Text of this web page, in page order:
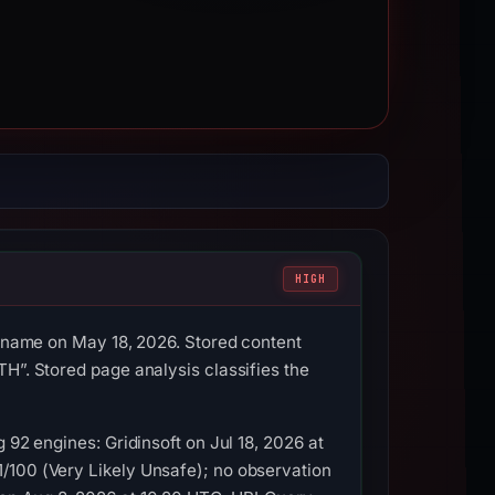
HIGH
on May 18, 2026. Stored content
Stored page analysis classifies the
engines: Gridinsoft on Jul 18, 2026 at
(Very Likely Unsafe); no observation